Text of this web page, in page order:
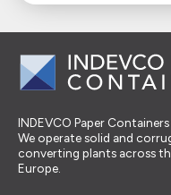
INDEVCO Paper
We operate solid and
converting plants across
Europe.